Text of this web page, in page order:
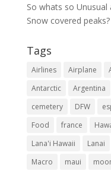
So whats so
Snow covered peaks?
Tags
Airlines Airplane
Antarctic
Argentina
cemetery
DFW
Food
france
Lana'i Hawaii
Lanai
Macro
maui